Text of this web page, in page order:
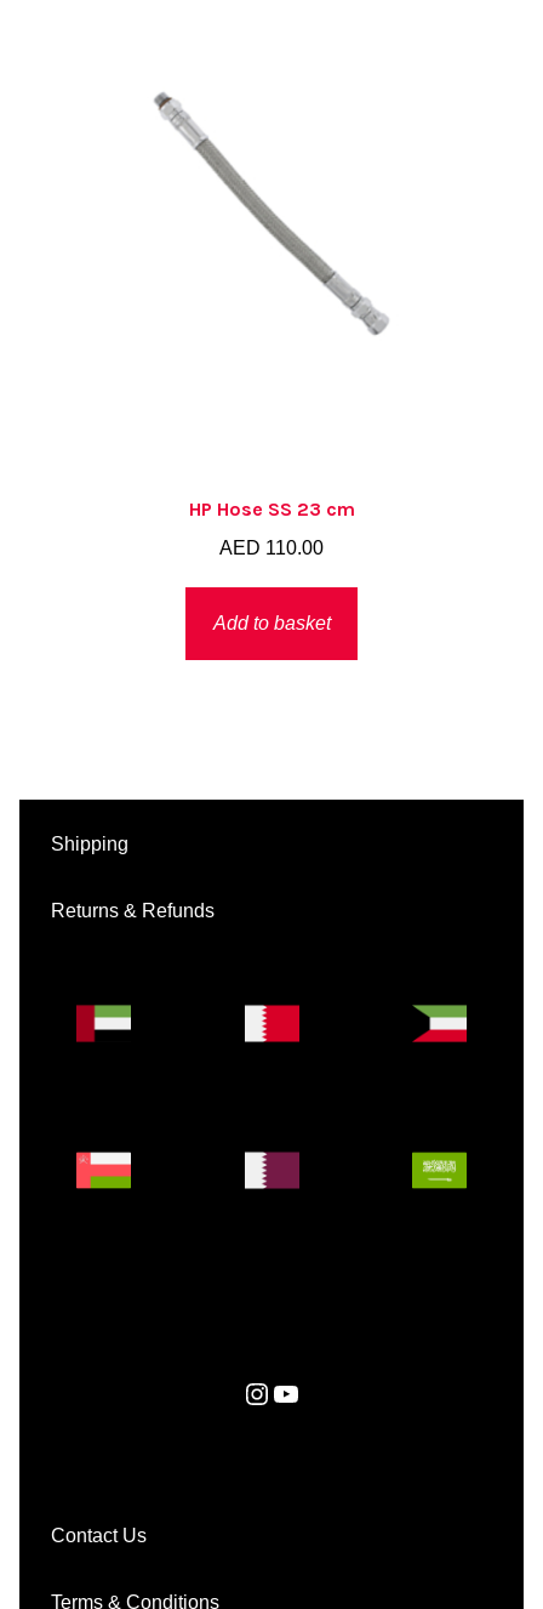
HP Hose SS 23 cm
AED 110.00
Add to basket
Shipping
Returns & Refunds
Instagram YouTube
Contact Us
Terms & Conditions